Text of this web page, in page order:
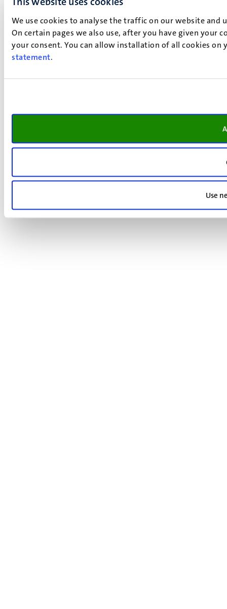
We use cookies to analyse the traffic on our website
On certain pages we also use, after you have given your
your consent. You can allow installation of all cookies
statement.
Use